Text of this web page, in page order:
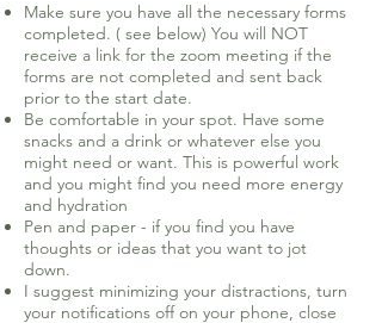
Make sure you have all the necessary forms
completed. ( see below) You will NOT
receive a link for the zoom meeting if the
forms are not completed and sent back
prior to the start date.
Be comfortable in your spot. Have some
snacks and a drink or whatever else you
might need or want. This is powerful work
and you might find you need more energy
and hydration
Pen and paper - if you find you have
thoughts or ideas that you want to jot
down.
I suggest minimizing your distractions, turn
your notifications off on your phone, close